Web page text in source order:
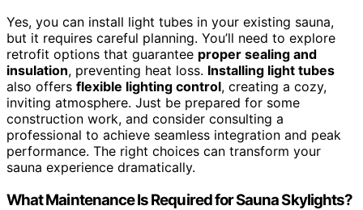
Yes, you can install light tubes in your existing sauna,
but it requires careful planning. You’ll need to explore
retrofit options that guarantee proper sealing and
insulation, preventing heat loss. Installing light tubes
also offers flexible lighting control, creating a cozy,
inviting atmosphere. Just be prepared for some
construction work, and consider consulting a
professional to achieve seamless integration and peak
performance. The right choices can transform your
sauna experience dramatically.
What Maintenance Is Required for Sauna Skylights?